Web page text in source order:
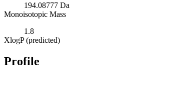
194.08777 Da
Monoisotopic Mass
1.8
XlogP (predicted)
Profile